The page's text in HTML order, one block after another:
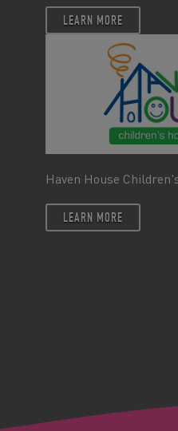
LEARN MORE
Haven House
LEARN MORE